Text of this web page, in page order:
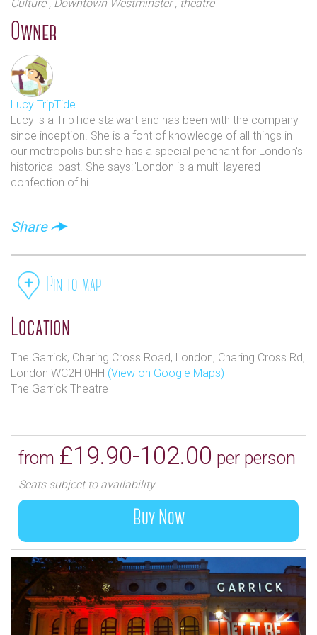
Culture , Downtown Westminster , theatre
Owner
Lucy TripTide
Lucy is a TripTide stalwart and has been with the company
since inception. She is a font of knowledge of all things in
our metropolis but she has a special penchant for London's
historical past. She says:"London is a multi-layered
confection of hi...
Share
Pin to map
Location
The Garrick, Charing Cross Road, London, Charing Cross Rd,
London WC2H 0HH (View on Google Maps)
The Garrick Theatre
from £19.90-102.00 per person
Seats subject to availability
Buy Now